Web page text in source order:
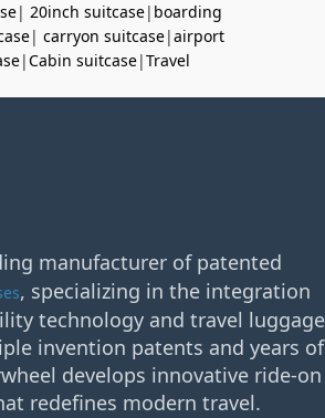
| 20inch suitcase| boarding
| carryon suitcase|airport
|Cabin suitcase|Travel
manufacturer of patented
, specializing in the integration
technology and travel luggage
invention patents and years of
develops innovative ride-on
redefines modern travel.